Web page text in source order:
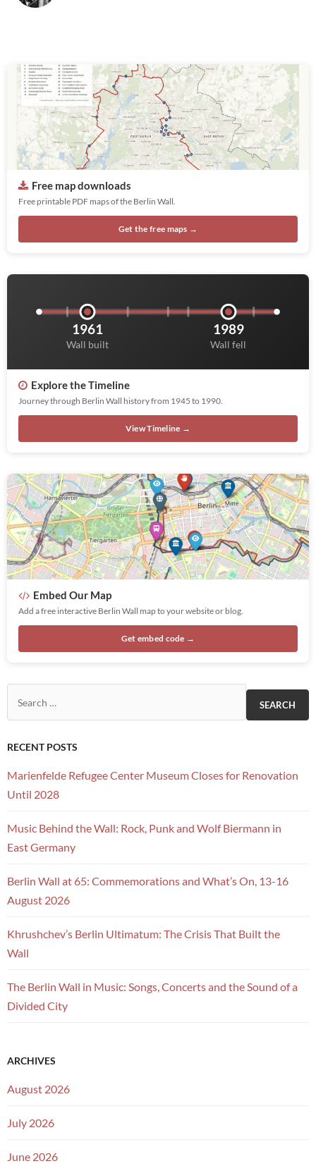
Free map downloads
Free printable PDF maps of the Berlin Wall.
Get the free maps →
1961
Wall built
1989
Wall fell
Explore the Timeline
Journey through Berlin Wall history from 1945 to 1990.
View Timeline →
Embed Our Map
Add a free interactive Berlin Wall map to your website or blog.
Get embed code →
RECENT POSTS
Marienfelde Refugee Center Museum Closes for Renovation
Until 2028
Music Behind the Wall: Rock, Punk and Wolf Biermann in
East Germany
Berlin Wall at 65: Commemorations and What’s On, 13-16
August 2026
Khrushchev’s Berlin Ultimatum: The Crisis That Built the
Wall
The Berlin Wall in Music: Songs, Concerts and the Sound of a
Divided City
ARCHIVES
August 2026
July 2026
June 2026